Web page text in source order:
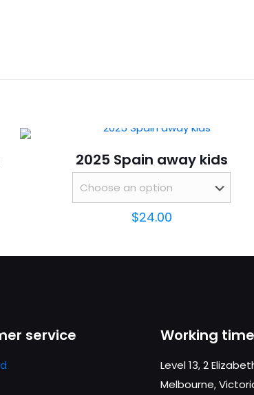
2025 Spain away kids
$24.00
service Working time
Level 13, 2
Melbourne,